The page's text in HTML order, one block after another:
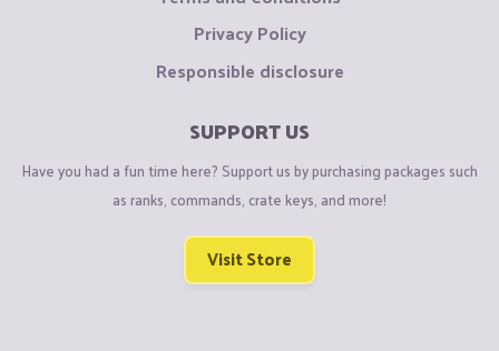
Privacy Policy
Responsible disclosure
SUPPORT US
Have you had a fun time here? Support us by purchasing packages such
as ranks, commands, crate keys, and more!
Visit Store